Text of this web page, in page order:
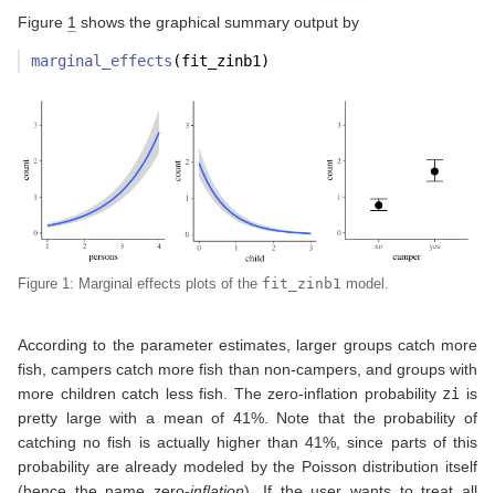
Figure 1 shows the graphical summary output by
marginal_effects (fit_zinb1)
Figure 1: Marginal effects plots of the fit_zinb1 model.
According to the parameter estimates, larger groups catch more
fish, campers catch more fish than non-campers, and groups with
more children catch less fish. The zero-inflation probability zi
is
pretty large with a mean of 41%. Note that the probability of
catching no fish is actually higher than 41%, since parts of this
probability are already modeled by the Poisson distribution itself